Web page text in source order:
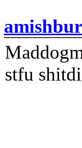
stfu